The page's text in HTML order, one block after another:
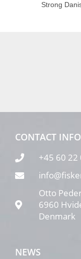
Strong
CONTACT INFO
+45 60 22
Otto
6960
Denmark
NEWS